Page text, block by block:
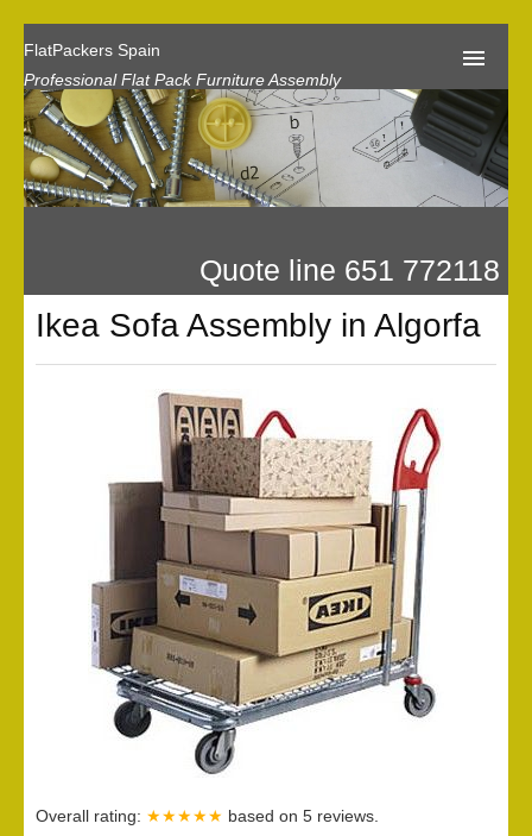
FlatPackers Spain
Professional Flat Pack Furniture Assembly
Home
Our Reviews
Flat Pack Assembly PricesQuote line 651 772118
Ikea Sofa Assembly in Algorfa
Overall rating: ★★★★★ based on 5 reviews.